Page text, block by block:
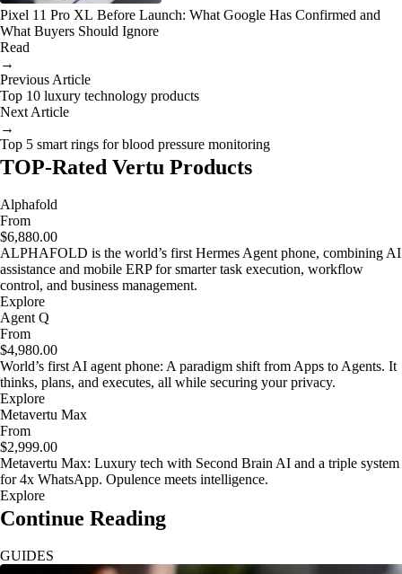
Pixel 11 Pro XL Before Launch: What Google Has Confirmed and
What Buyers Should Ignore
Read
→
Previous Article
Top 10 luxury technology products
Next Article
→
Top 5 smart rings for blood pressure monitoring
TOP-Rated Vertu Products
Alphafold
From
$6,880.00
ALPHAFOLD is the world’s first Hermes Agent phone, combining AI
assistance and mobile ERP for smarter task execution, workflow
control, and business management.
Explore
Agent Q
From
$4,980.00
World’s first AI agent phone: A paradigm shift from Apps to Agents. It
thinks, plans, and executes, all while securing your privacy.
Explore
Metavertu Max
From
$2,999.00
Metavertu Max: Luxury tech with Second Brain AI and a triple system
for 4x WhatsApp. Opulence meets intelligence.
Explore
Continue Reading
GUIDES